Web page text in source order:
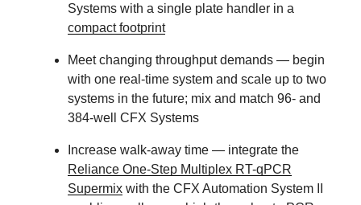
Systems with a single plate handler in a
compact footprint
Meet changing throughput demands — begin
with one real-time system and scale up to two
systems in the future; mix and match 96- and
384-well CFX Systems
Increase walk-away time — integrate the
Reliance One-Step Multiplex RT-qPCR
Supermix with the CFX Automation System II